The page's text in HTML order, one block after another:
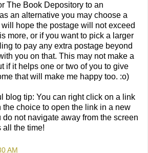
The Book Depository to an
an alternative you may choose a
hope the postage will not exceed
more, or if you want to pick a larger
to pay any extra postage beyond
you on that. This may not make a
if it helps one or two of you to give
that will make me happy too. :o)
blog tip: You can right click on a link
choice to open the link in a new
not navigate away from the screen
all the time!
AM